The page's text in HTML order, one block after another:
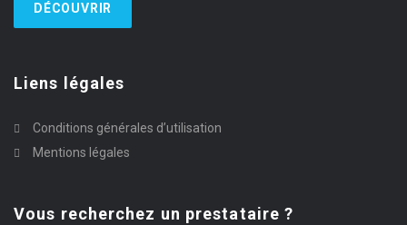
DÉCOUVRIR
Liens légales
Conditions générales d’utilisation
Mentions légales
Vous recherchez un prestataire ?